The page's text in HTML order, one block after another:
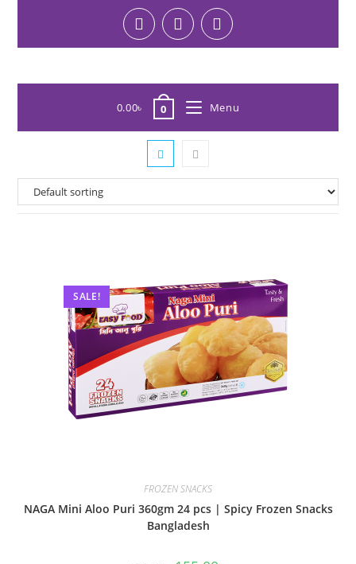
0.00৳ 0 Menu
SALE!
FROZEN SNACKS
NAGA Mini Aloo Puri 360gm 24 pcs | Spicy Frozen Snacks
Bangladesh